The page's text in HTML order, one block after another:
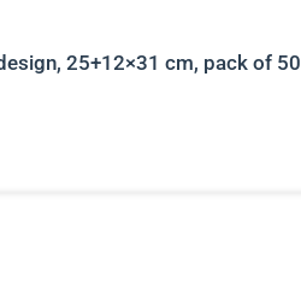
25+12×31 cm, pack of 50